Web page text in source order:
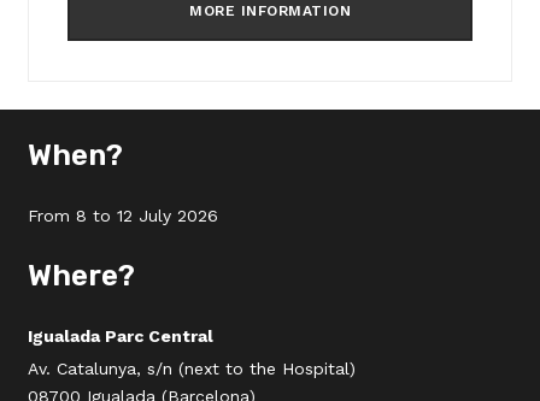
MORE INFORMATION
When?
From 8 to 12 July 2026
Where?
Igualada Parc Central
Av. Catalunya, s/n (next to the Hospital)
08700 Igualada (Barcelona)